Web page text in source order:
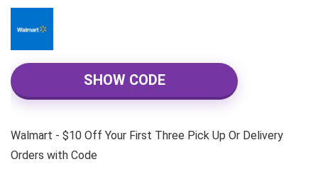
SHOW CODE
Walmart - $10 Off Your First Three Pick Up Or Delivery
Orders with Code